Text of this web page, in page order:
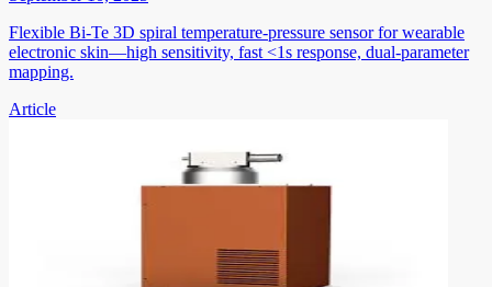
Flexible Bi-Te 3D spiral temperature-pressure sensor for wearable
electronic skin—high sensitivity, fast <1s response, dual-parameter
mapping.
Article